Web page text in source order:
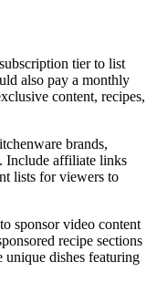
tier to list
also pay a monthly
content, recipes,
brands,
Include affiliate links
lists for viewers to
sponsor video content
recipe sections
unique dishes featuring